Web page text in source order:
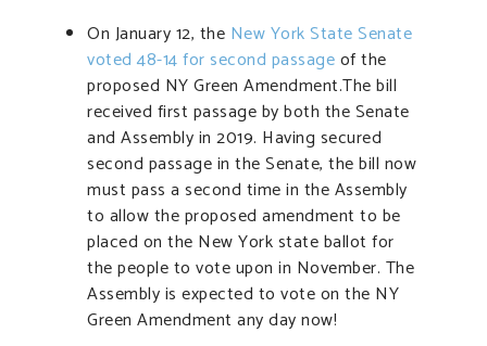
On January 12, the New York State Senate
voted 48-14 for second passageof the
proposed NY Green Amendment.The bill
received first passage by both the Senate
and Assembly in 2019. Having secured
second passage in the Senate, the bill now
must pass a second time in the Assembly
to allow the proposed amendment to be
placed on the New York state ballot for
the people to vote upon in November. The
Assembly is expected to vote on the NY
Green Amendment any day now!